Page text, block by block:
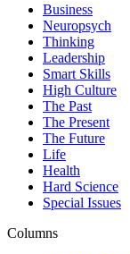
Business
Neuropsych
Thinking
Leadership
Smart Skills
High Culture
The Past
The Present
The Future
Life
Health
Hard Science
Special Issues
Columns